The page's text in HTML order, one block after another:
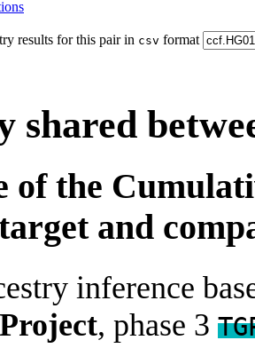
results for this pair in csv format
shared
of the
and
inference
, phase 3